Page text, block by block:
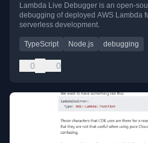
Lambda Live Debugger is an open-
debugging of deployed AWS Lambda
serverless development.
TypeScript Node.js debugging
0 0